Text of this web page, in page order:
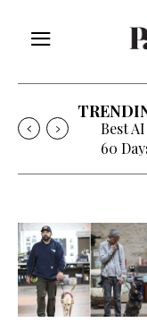
Best
60